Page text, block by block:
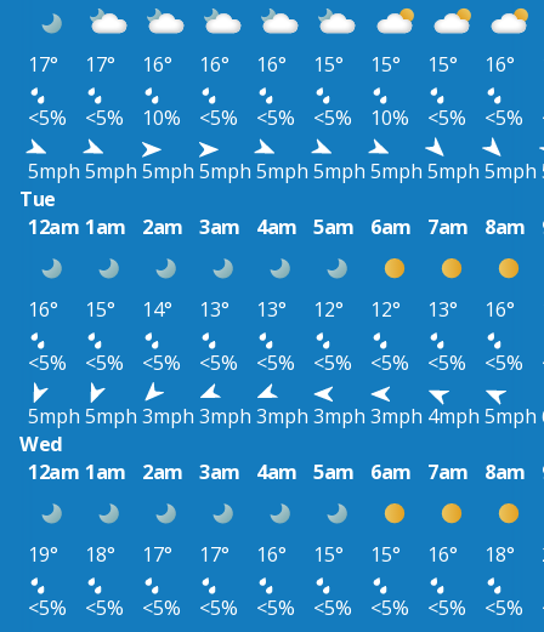
17° 17° 16° 16° 16° 15° 15° 15° 16°
<5%
<5% 10% <5% <5% <5% 10% <5% <5%
5mph 5mph 5mph 5mph 5mph 5mph 5mph 5mph 5mph
Tue
12am 1am 2am 3am 4am 5am 6am 7am 8am
16° 15° 14° 13° 13° 12° 12° 13° 16°
<5%
<5% <5% <5% <5% <5% <5% <5% <5%
5mph 5mph 3mph 3mph 3mph 3mph 3mph 4mph 5mph
Wed
12am 1am 2am 3am 4am 5am 6am 7am 8am
19° 18° 17° 17° 16° 15° 15° 16° 18°
<5%
<5% <5% <5% <5% <5% <5% <5% <5%